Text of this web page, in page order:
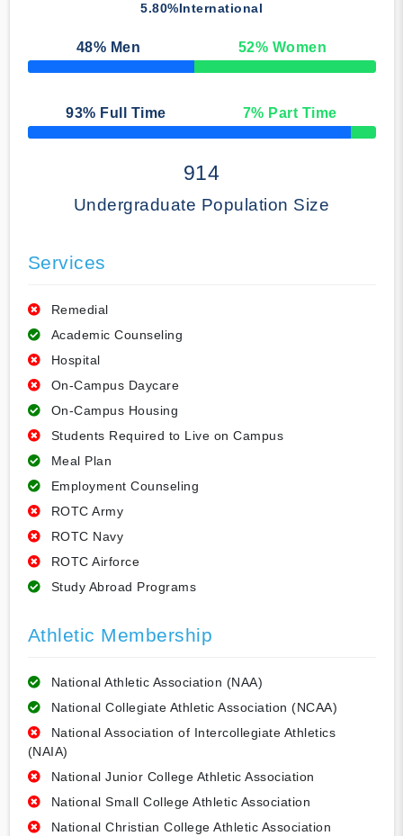
5.80%International
48% Men 52% Women
50% Complete
93% Full Time 7% Part Time
50% Complete
914
Undergraduate Population Size
Services
Remedial
Academic Counseling
Hospital
On-Campus Daycare
On-Campus Housing
Students Required to Live on Campus
Meal Plan
Employment Counseling
ROTC Army
ROTC Navy
ROTC Airforce
Study Abroad Programs
Athletic Membership
National Athletic Association (NAA)
National Collegiate Athletic Association (NCAA)
National Association of Intercollegiate Athletics
(NAIA)
National Junior College Athletic Association
National Small College Athletic Association
National Christian College Athletic Association